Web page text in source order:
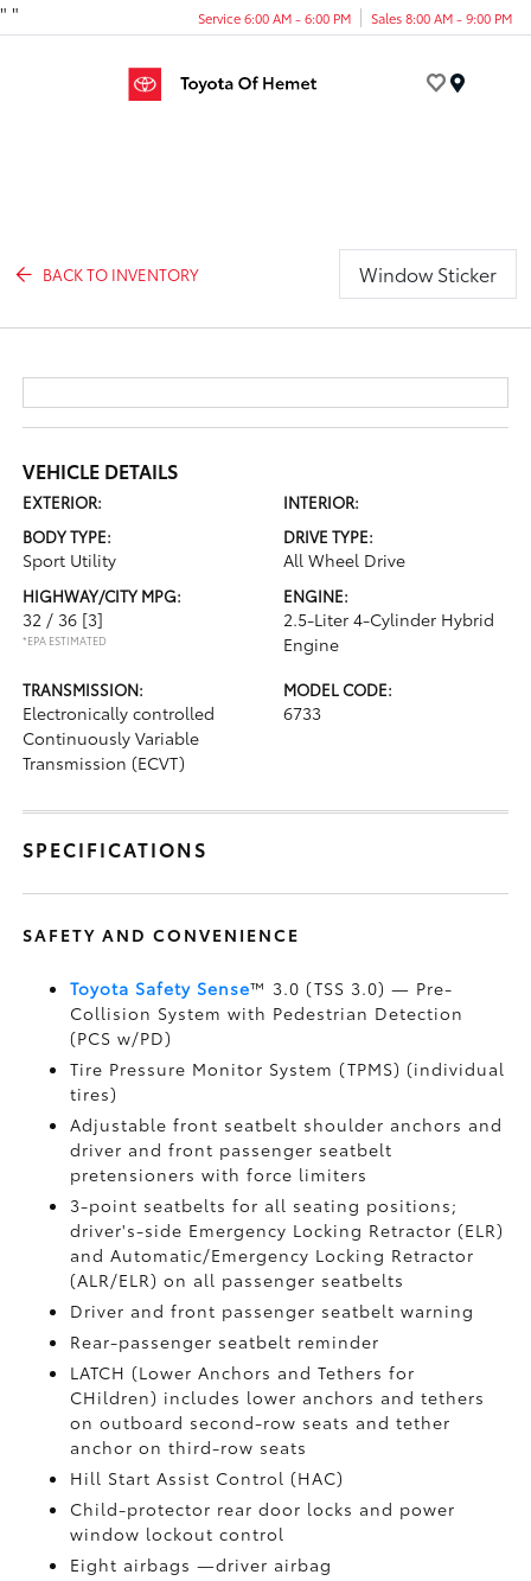
" " Service 6:00 AM - 6:00 PM Sales 8:00 AM - 9:00 PM
BACK TO INVENTORY Window Sticker
VEHICLE DETAILS
EXTERIOR:
INTERIOR:
BODY TYPE:
Sport Utility
DRIVE TYPE:
All Wheel Drive
HIGHWAY/CITY MPG:
32 / 36 [3]
*EPA ESTIMATED
ENGINE:
2.5-Liter 4-Cylinder Hybrid
Engine
TRANSMISSION:
Electronically controlled
Continuously Variable
Transmission (ECVT)
MODEL CODE:
6733
SPECIFICATIONS
SAFETY AND CONVENIENCE
Toyota Safety Sense™ 3.0 (TSS 3.0)— Pre-
Collision System with Pedestrian Detection
(PCS w/PD)
Tire Pressure Monitor System (TPMS)(individual
tires)
Adjustable front seatbelt shoulder anchors and
driver and front passenger seatbelt
pretensioners with force limiters
3-point seatbelts for all seating positions;
driver's-side Emergency Locking Retractor (ELR)
and Automatic/Emergency Locking Retractor
(ALR/ELR) on all passenger seatbelts
Driver and front passenger seatbelt warning
Rear-passenger seatbelt reminder
LATCH (Lower Anchors and Tethers for
CHildren) includes lower anchors and tethers
on outboard second-row seats and tether
anchor on third-row seats
Hill Start Assist Control (HAC)
Child-protector rear door locks and power
window lockout control
Eight airbags—driver airbag